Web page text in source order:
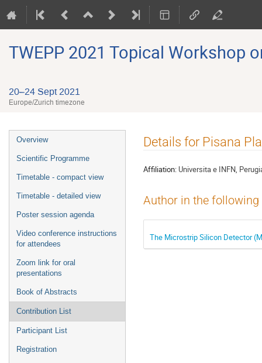
TWEPP 2021 Topical Workshop
20–24 Sept 2021
Europe/Zurich timezone
Event
menu
Overview
Scientific Programme
Timetable - compact view
Timetable - detailed view
Poster session agenda
Video conference instructions
for attendees
Zoom link for oral
presentations
Book of Abstracts
Contribution List
Participant List
Registration
Details for Pisana
Affiliation: Universita e INFN,
Author in the
The Microstrip Silicon Detector